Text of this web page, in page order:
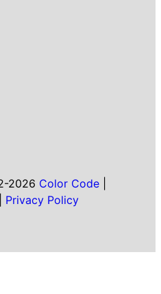
2026 Color Code|
Privacy Policy